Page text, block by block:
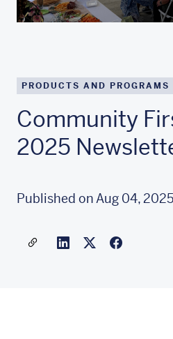
PRODUCTS AND PROGRAMS
Community
2025
Published on Aug 04, 2025
Share a link to this article
Link to Linkedin
Link to